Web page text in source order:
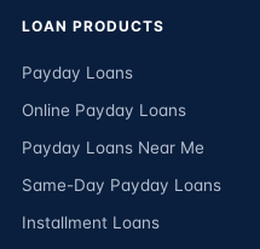
LOAN PRODUCTS
Payday Loans
Online Payday Loans
Payday Loans Near Me
Same-Day Payday Loans
Installment Loans